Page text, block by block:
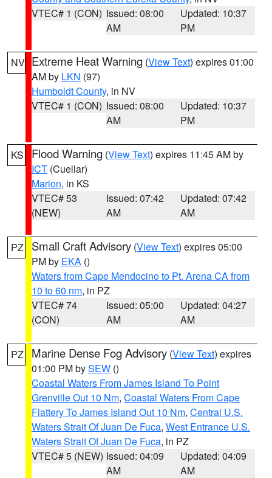
VTEC# 1 (CON) Issued: 08:00
AM
Updated: 10:37
PM
NV Extreme Heat Warning (View Text) expires 01:00
AM by LKN (97)
Humboldt County, in NV
VTEC# 1 (CON) Issued: 08:00
AM
Updated: 10:37
PM
KS Flood Warning (View Text) expires 11:45 AM by
ICT (Cuellar)
Marion, in KS
VTEC# 53
(NEW)
Issued: 07:42
AM
Updated: 07:42
AM
PZ Small Craft Advisory (View Text) expires 05:00
PM by EKA ()
Waters from Cape Mendocino to Pt. Arena CA from
10 to 60 nm, in PZ
VTEC# 74
(CON)
Issued: 05:00
AM
Updated: 04:27
AM
PZ Marine Dense Fog Advisory (View Text) expires
01:00 PM bySEW ()
Coastal Waters From James Island To Point
Grenville Out 10 Nm, Coastal Waters From Cape
Flattery To James Island Out 10 Nm, Central U.S.
Waters Strait Of Juan De Fuca, West Entrance U.S.
Waters Strait Of Juan De Fuca, in PZ
VTEC# 5 (NEW) Issued: 04:09
AM
Updated: 04:09
AM